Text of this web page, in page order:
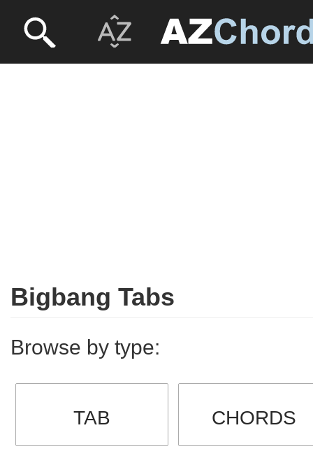
Bigbang Tabs
Browse by type:
TAB CHORDS